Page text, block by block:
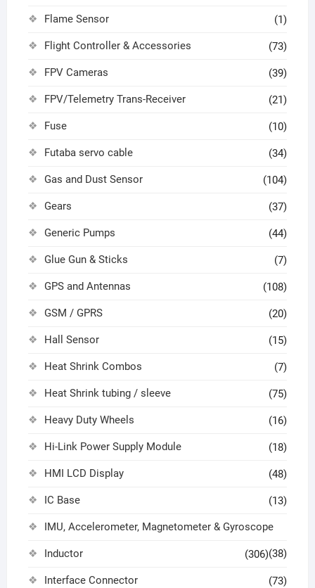
Flame Sensor (1)
Flight Controller & Accessories (73)
FPV Cameras (39)
FPV/Telemetry Trans-Receiver (21)
Fuse (10)
Futaba servo cable (34)
Gas and Dust Sensor (104)
Gears (37)
Generic Pumps (44)
Glue Gun & Sticks (7)
GPS and Antennas (108)
GSM / GPRS (20)
Hall Sensor (15)
Heat Shrink Combos (7)
Heat Shrink tubing / sleeve (75)
Heavy Duty Wheels (16)
Hi-Link Power Supply Module (18)
HMI LCD Display (48)
IC Base (13)
IMU, Accelerometer, Magnetometer & Gyroscope
(38)
Inductor (306)
Interface Connector (73)